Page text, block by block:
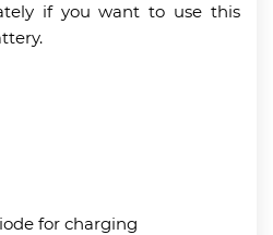
if you want to use this
for charging